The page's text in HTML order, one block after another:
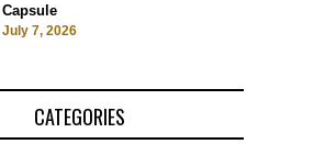
Capsule
July 7, 2026
CATEGORIES